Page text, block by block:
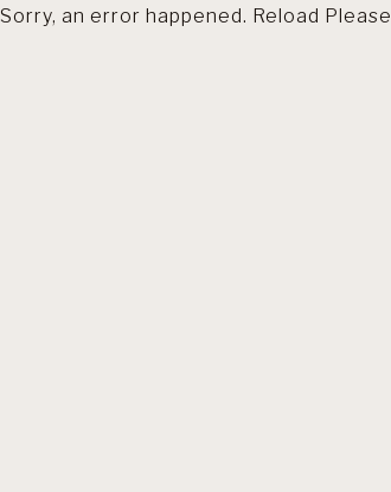
Sorry, an error happened. Reload Please